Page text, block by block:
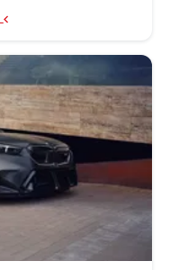
SAR 95,720 - 118,608
SAR 66,700 - 78,832
SAR 55,200 - 58,075